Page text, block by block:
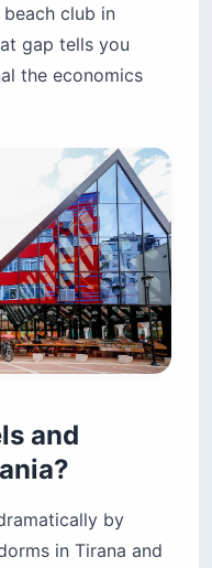
club in
gap tells you
the economics
and
by
in Tirana and